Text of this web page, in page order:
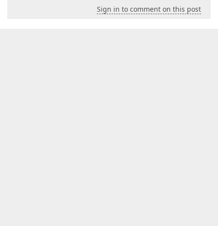
Sign in to comment on this post